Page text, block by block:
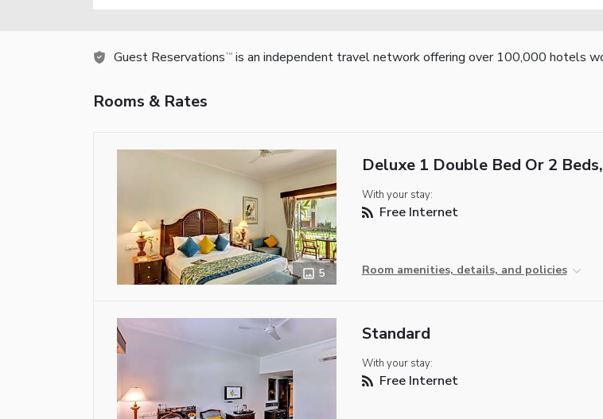
Guest Reservations TM is an independent travel network offering over 100,000 hotels
Rooms & Rates
5
Deluxe 1 Double Bed Or 2
With your stay:
Free Internet
Room amenities, details, and policies
Standard
With your stay:
Free Internet